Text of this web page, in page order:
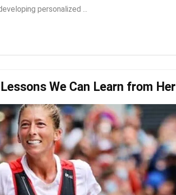
personalized ...
We Can Learn from Her